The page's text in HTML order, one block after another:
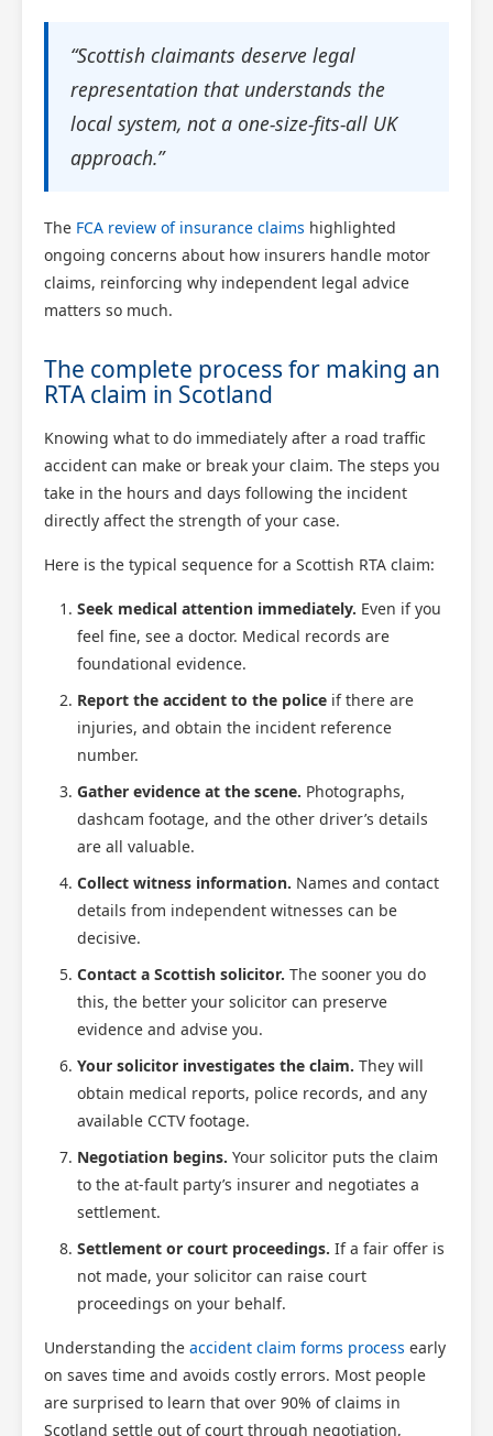
“Scottish claimants deserve legal
representation that understands the
local system, not a one-size-fits-all UK
approach.”
The FCA review of insurance claims highlighted
ongoing concerns about how insurers handle motor
claims, reinforcing why independent legal advice
matters so much.
The complete process for making an
RTA claim in Scotland
Knowing what to do immediately after a road traffic
accident can make or break your claim. The steps you
take in the hours and days following the incident
directly affect the strength of your case.
Here is the typical sequence for a Scottish RTA claim:
Seek medical attention immediately. Even if you
feel fine, see a doctor. Medical records are
foundational evidence.
Report the accident to the police if there are
injuries, and obtain the incident reference
number.
Gather evidence at the scene. Photographs,
dashcam footage, and the other driver’s details
are all valuable.
Collect witness information. Names and contact
details from independent witnesses can be
decisive.
Contact a Scottish solicitor. The sooner you do
this, the better your solicitor can preserve
evidence and advise you.
Your solicitor investigates the claim. They will
obtain medical reports, police records, and any
available CCTV footage.
Negotiation begins. Your solicitor puts the claim
to the at-fault party’s insurer and negotiates a
settlement.
Settlement or court proceedings. If a fair offer is
not made, your solicitor can raise court
proceedings on your behalf.
Understanding the accident claim forms process early
on saves time and avoids costly errors. Most people
are surprised to learn that over 90% of claims in
Scotland settle out of court through negotiation,
AI Claims Assistant • Free & Confidential